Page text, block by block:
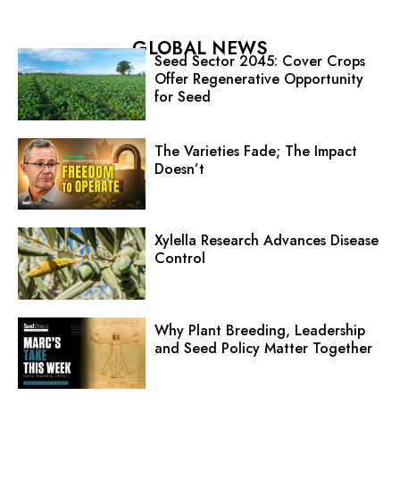
GLOBAL NEWS
Seed Sector 2045: Cover Crops
Offer Regenerative Opportunity
for Seed
The Varieties Fade; The Impact
Doesn’t
Xylella Research Advances Disease
Control
Why Plant Breeding, Leadership
and Seed Policy Matter Together